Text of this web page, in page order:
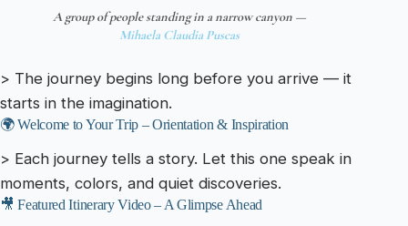
A group of people standing in a narrow canyon —
Mihaela Claudia Puscas
> The journey begins long before you arrive — it
starts in the imagination.
🌍 Welcome to Your Trip – Orientation & Inspiration
> Each journey tells a story. Let this one speak in
moments, colors, and quiet discoveries.
🎥 Featured Itinerary Video – A Glimpse Ahead